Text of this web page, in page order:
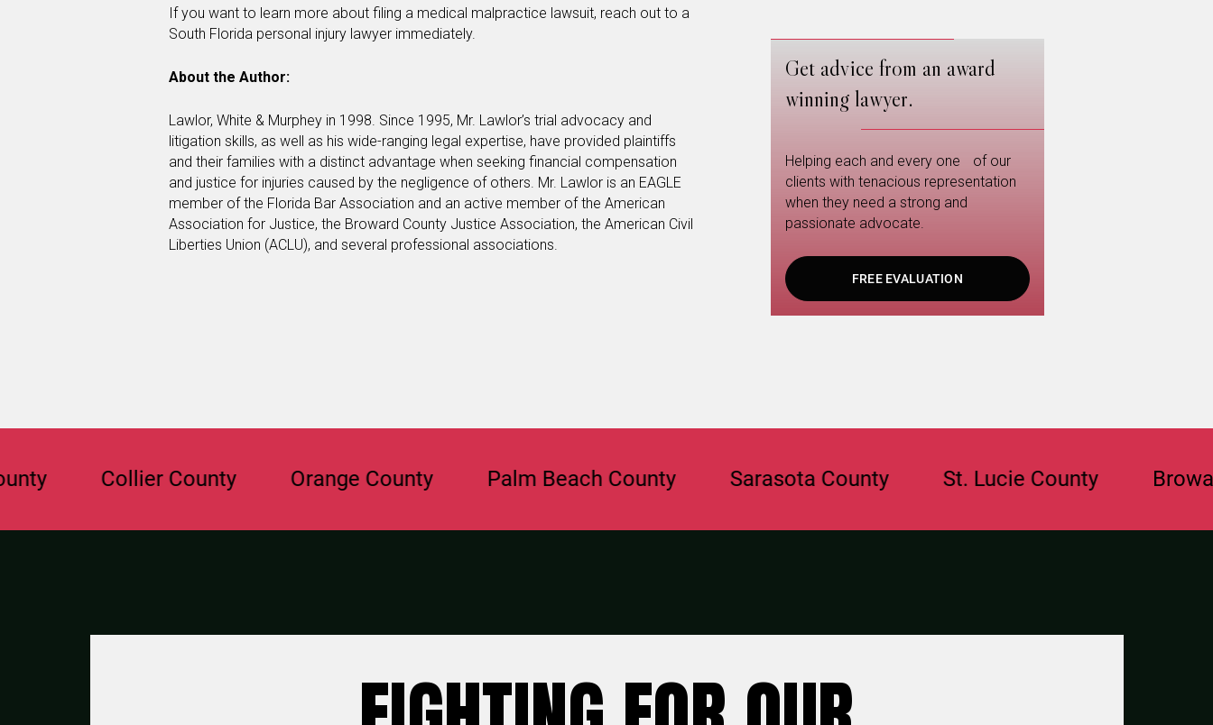
If you want to learn more about filing a medical malpractice lawsuit, reach out to a
South Florida personal injury lawyer immediately.
About the Author:
Lawlor, White & Murphey in 1998. Since 1995, Mr. Lawlor’s trial advocacy and
litigation skills, as well as his wide-ranging legal expertise, have provided plaintiffs
and their families with a distinct advantage when seeking financial compensation
and justice for injuries caused by the negligence of others. Mr. Lawlor is an EAGLE
member of the Florida Bar Association and an active member of the American
Association for Justice, the Broward County Justice Association, the American Civil
Liberties Union (ACLU), and several professional associations.
Get advice from an award
winning lawyer.
Helping each and every one of our
clients with tenacious representation
when they need a strong and
passionate advocate.
FREE EVALUATION
Collier County Orange County Palm Beach County Sarasota County St. Lucie County Broward